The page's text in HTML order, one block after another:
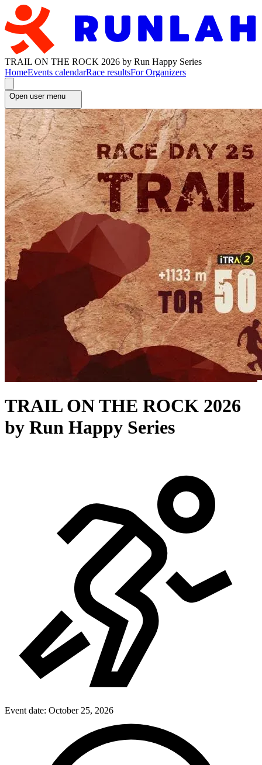
TRAIL ON THE ROCK 2026 by Run Happy Series
HomeEvents calendarRace resultsFor Organizers
Open user menu
TRAIL ON THE ROCK 2026
by Run Happy Series
Event date: October 25, 2026